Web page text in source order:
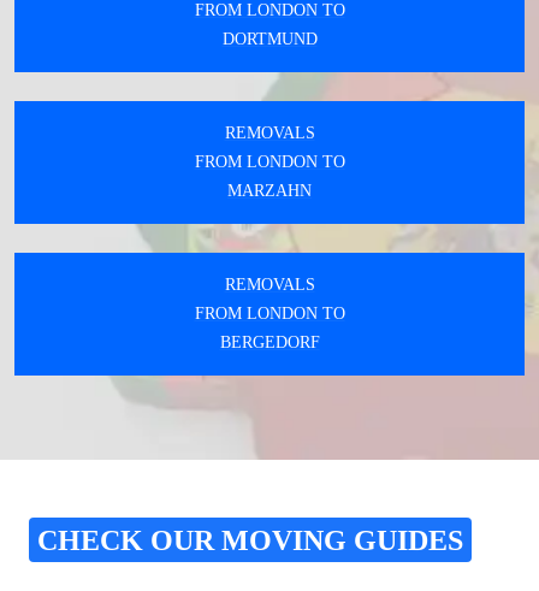
FROM LONDON TO
DORTMUND
REMOVALS
FROM LONDON TO
MARZAHN
REMOVALS
FROM LONDON TO
BERGEDORF
CHECK OUR MOVING GUIDES